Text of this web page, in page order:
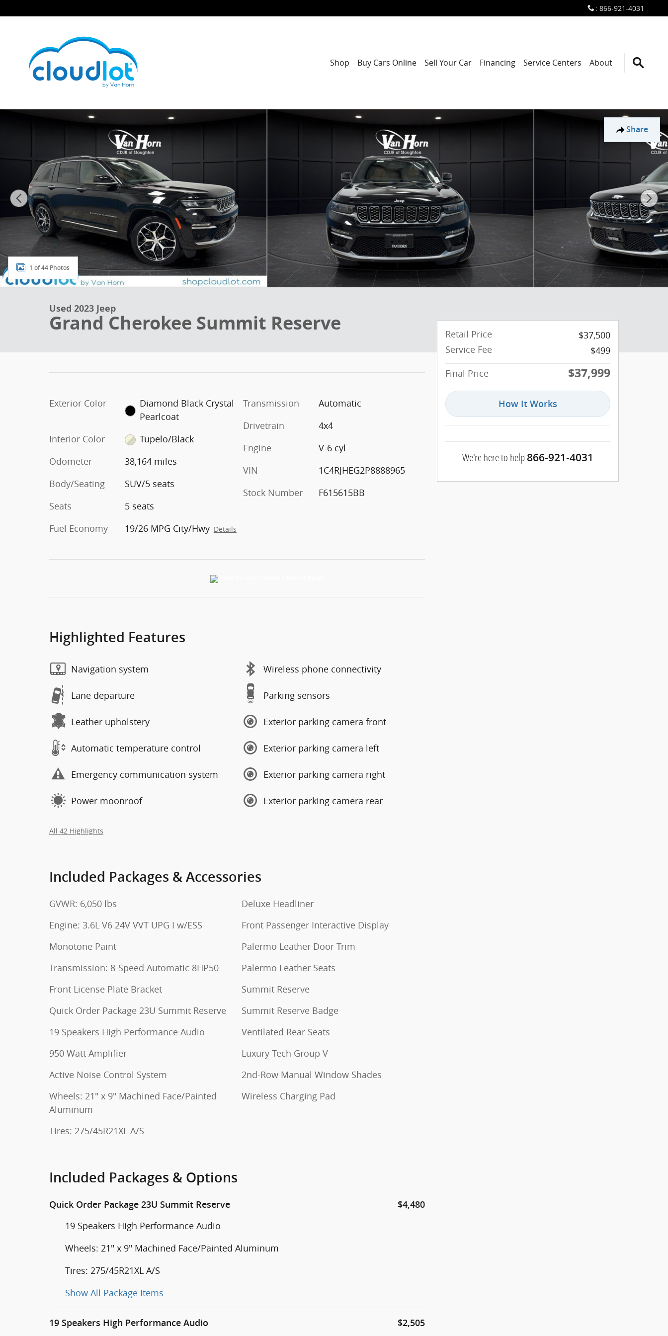
: 866-921-4031
Shop Buy Cars Online Sell Your Car Financing Service Centers About
Share
Used 2023 Jeep Grand Cherokee Summit Reserve SUV Photo 1 of 44
1 of 44 Photos
Used 2023 Jeep
Grand Cherokee Summit Reserve
Exterior Color
Diamond Black Crystal
Pearlcoat
Interior Color
Tupelo/Black
Odometer
38,164 miles
Body/Seating
SUV/5 seats
Seats
5 seats
Fuel Economy
19/26 MPG City/Hwy Details
Transmission
Automatic
Drivetrain
4x4
Engine
V-6 cyl
VIN
1C4RJHEG2P8888965
Stock Number
F615615BB
Highlighted Features
Navigation system
Lane departure
Leather upholstery
Automatic temperature control
Emergency communication system
Power moonroof
Wireless phone connectivity
Parking sensors
Exterior parking camera front
Exterior parking camera left
Exterior parking camera right
Exterior parking camera rear
All 42 Highlights
Included Packages & Accessories
GVWR: 6,050 lbs
Engine: 3.6L V6 24V VVT UPG I w/ESS
Monotone Paint
Transmission: 8-Speed Automatic 8HP50
Front License Plate Bracket
Quick Order Package 23U Summit Reserve
19 Speakers High Performance Audio
950 Watt Amplifier
Active Noise Control System
Wheels: 21" x 9" Machined Face/Painted
Aluminum
Tires: 275/45R21XL A/S
Deluxe Headliner
Front Passenger Interactive Display
Palermo Leather Door Trim
Palermo Leather Seats
Summit Reserve
Summit Reserve Badge
Ventilated Rear Seats
Luxury Tech Group V
2nd-Row Manual Window Shades
Wireless Charging Pad
Included Packages & Options
Quick Order Package 23U Summit Reserve $4,480
19 Speakers High Performance Audio
Wheels: 21" x 9" Machined Face/Painted Aluminum
Tires: 275/45R21XL A/S
Show All Package Items
19 Speakers High Performance Audio $2,505
Retail Price
$37,500
Service Fee
$499
Final Price
$37,999
How It Works
We're here to help 866-921-4031